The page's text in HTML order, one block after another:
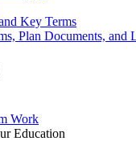
Key Terms
Plan Documents, and
Work
Education